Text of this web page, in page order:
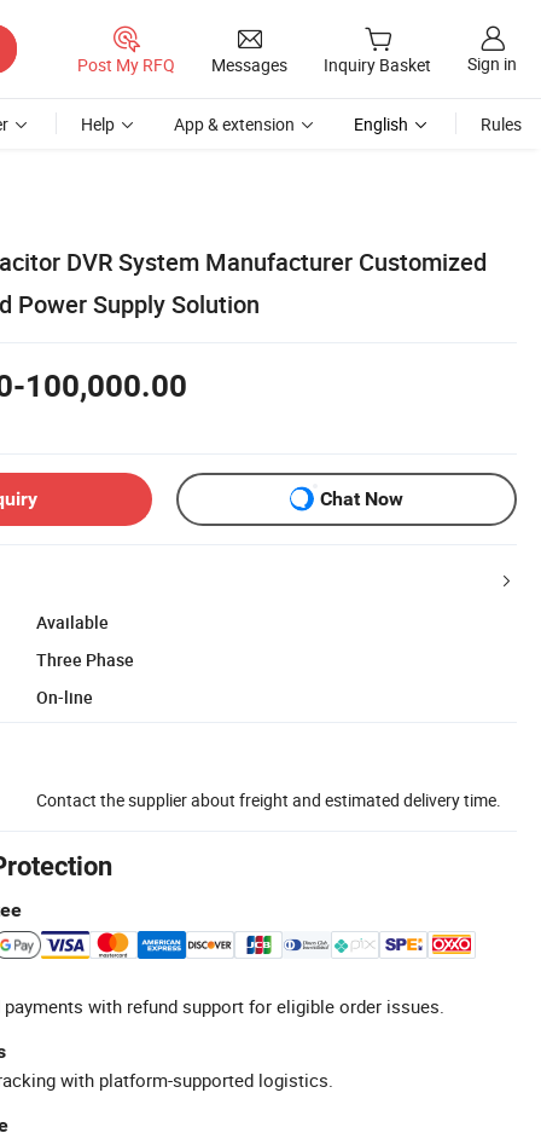
Post My RFQ Messages Inquiry Basket Sign in
Help App & extension English Rules
DVR System Manufacturer Customized
Power Supply Solution
100,000.00
Chat Now
Available
Three Phase
On-line
Contact the supplier about freight and estimated delivery time.
with refund support for eligible order issues.
with platform-supported logistics.